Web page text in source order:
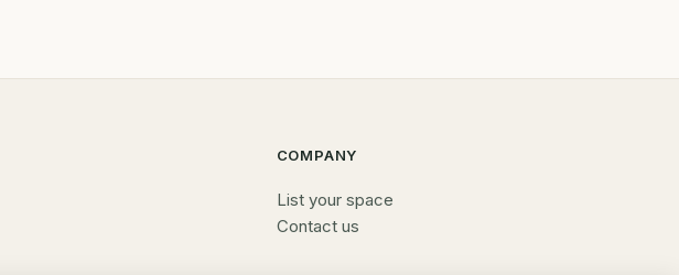
COMPANY
List your space
Contact us